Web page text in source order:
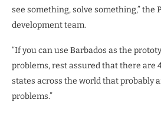
see something, solve something,” the
development team.
“If you can use Barbados as the
problems, rest assured that there are
states across the world that probably
problems.”